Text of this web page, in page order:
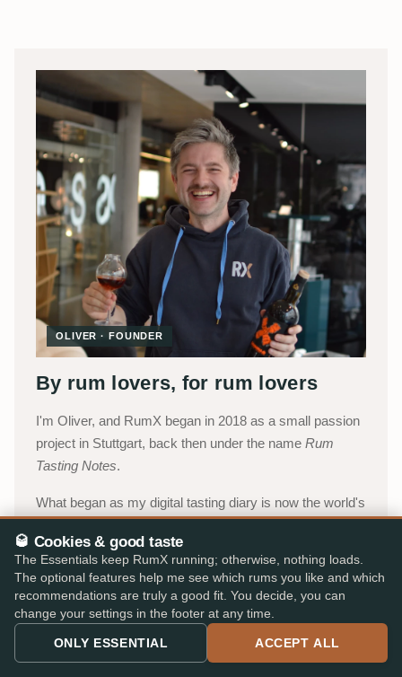
OLIVER · FOUNDER
By rum lovers, for rum lovers
I'm Oliver, and RumX began in 2018 as a small passion
project in Stuttgart, back then under the name Rum
Tasting Notes.
What began as my digital tasting diary is now the world's
carried by a small team with Jakob, Lukas and
Katharina, with Robert supporting us as a freelancer. We
combine the collective intelligence of our community
with an integrated marketplace, so you can choose with
confidence, without paperwork, detours, or expert
jargon.
🥃 Cookies & good taste
The Essentials keep RumX running; otherwise, nothing loads.
The optional features help me see which rums you like and which
recommendations are truly a good fit. You decide, you can
change your settings in the footer at any time.
ONLY ESSENTIAL ACCEPT ALL